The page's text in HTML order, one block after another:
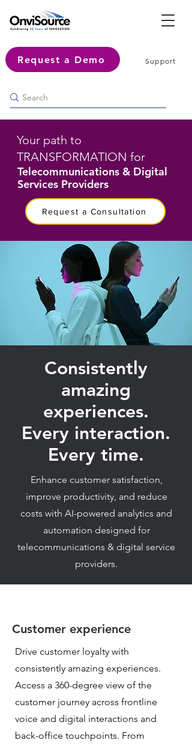
Request a Demo Support
Your path to
TRANSFORMATION for
Telecommunications & Digital
Services Providers
Request a Consultation
Consistently
amazing
experiences.
Every interaction.
Every time.
Enhance customer satisfaction,
improve productivity, and reduce
costs with AI-powered analytics and
automation designed for
telecommunications & digital service
providers.
Customer experience
Drive customer loyalty with
consistently amazing experiences.
Access a 360-degree view of the
customer journey across frontline
voice and digital interactions and
back-office touchpoints. From